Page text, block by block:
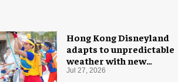
Hong Kong Disneyland
adapts to unpredictable
weather with new
measures
Jul 27, 2026